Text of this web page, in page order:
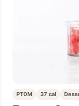
PT0M 37 cal